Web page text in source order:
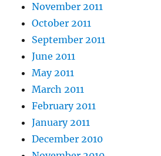
November 2011
October 2011
September 2011
June 2011
May 2011
March 2011
February 2011
January 2011
December 2010